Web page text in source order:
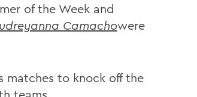
of the Week and
Camachowere
matches to knock off the